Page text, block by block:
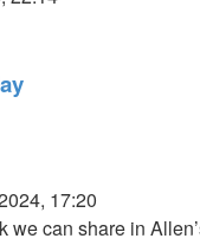
17:20
we can share in